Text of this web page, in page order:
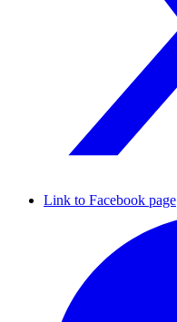
Link to Facebook page